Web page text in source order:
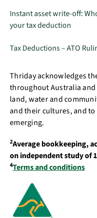
Instant asset write-off:
your tax deduction
Tax Deductions – ATO
Thriday acknowledges
throughout Australia
land, water and
and their cultures, and
emerging.
2Average bookkeeping,
on independent study of
4Terms and conditions